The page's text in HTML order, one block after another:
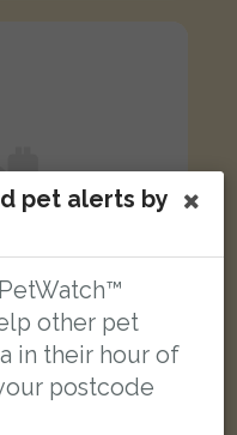
pet alerts by
other pet
in their hour of
postcode